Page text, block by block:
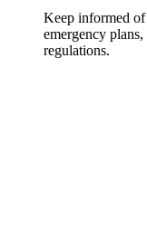
Keep informed of
emergency plans,
regulations.